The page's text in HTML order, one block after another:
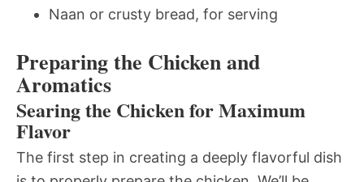
Naan or crusty bread, for serving
Preparing the Chicken and
Aromatics
Searing the Chicken for Maximum
Flavor
The first step in creating a deeply flavorful dish